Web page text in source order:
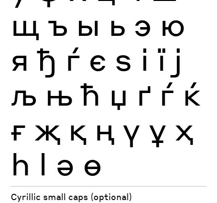
щ ъ ы ь э ю
я ђ ѓ є ѕ і ї ј
љ њ ћ џ ґ ѓ ќ
ғ җ қ ң ү ұ ҳ
һ ӏ ә ө
Cyrillic small caps (optional)